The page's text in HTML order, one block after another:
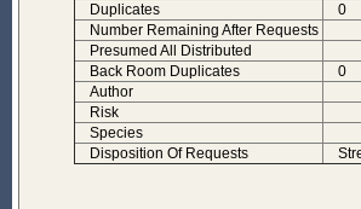
Duplicates
0
Number Remaining After Requests
Presumed All Distributed
Back Room Duplicates
0
Author
Risk
Species
Disposition Of Requests